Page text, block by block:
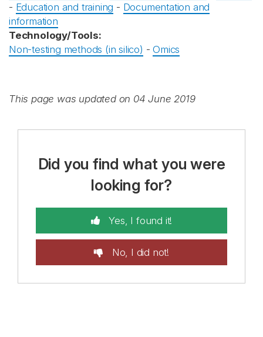
- Education and training - Documentation and
information
Technology/Tools:
Non-testing methods (in silico) -Omics
This page was updated on 04 June 2019
Did you find what you were
looking for?
Yes, I found it!
No, I did not!